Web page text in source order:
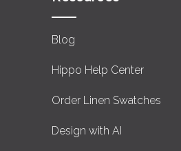
Blog
Hippo Help Center
Order Linen Swatches
Design with AI